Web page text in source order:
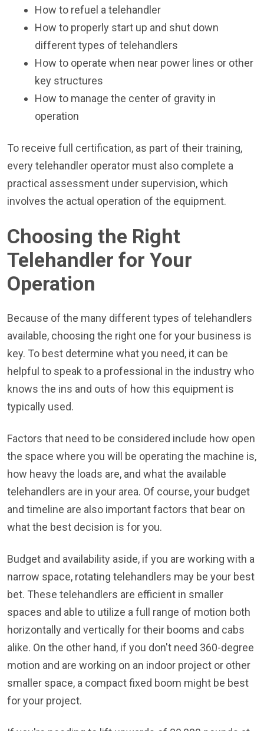
How to refuel a telehandler
How to properly start up and shut down
different types of telehandlers
How to operate when near power lines or other
key structures
How to manage the center of gravity in
operation
To receive full certification, as part of their training,
every telehandler operator must also complete a
practical assessment under supervision, which
involves the actual operation of the equipment.
Choosing the Right
Telehandler for Your
Operation
Because of the many different types of telehandlers
available, choosing the right one for your business is
key. To best determine what you need, it can be
helpful to speak to a professional in the industry who
knows the ins and outs of how this equipment is
typically used.
Factors that need to be considered include how open
the space where you will be operating the machine is,
how heavy the loads are, and what the available
telehandlers are in your area. Of course, your budget
and timeline are also important factors that bear on
what the best decision is for you.
Budget and availability aside, if you are working with a
narrow space, rotating telehandlers may be your best
bet. These telehandlers are efficient in smaller
spaces and able to utilize a full range of motion both
horizontally and vertically for their booms and cabs
alike. On the other hand, if you don't need 360-degree
motion and are working on an indoor project or other
smaller space, a compact fixed boom might be best
for your project.